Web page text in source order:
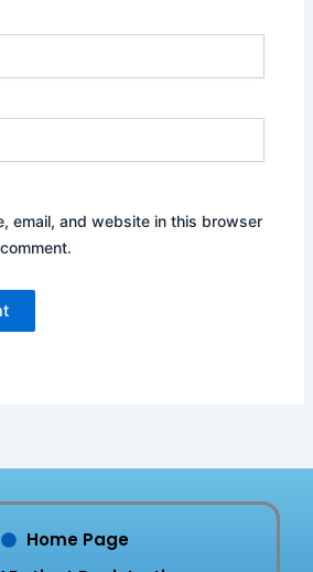
email, and website in this browser
Home Page